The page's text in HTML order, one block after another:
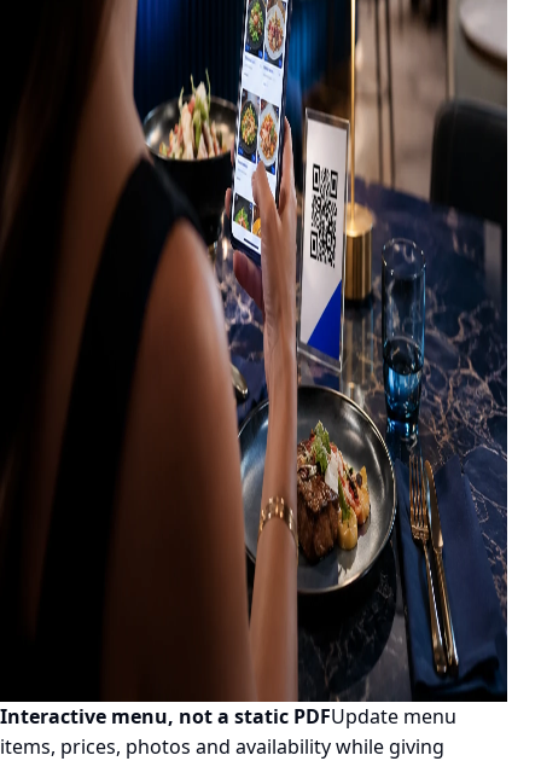
Interactive menu, not a static PDFUpdate menu
items, prices, photos and availability while giving